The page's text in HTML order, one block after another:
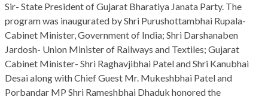
Sir- State President of Gujarat Bharatiya Janata Party. The
program was inaugurated by Shri Purushottambhai Rupala-
Cabinet Minister, Government of India; Shri Darshanaben
Jardosh- Union Minister of Railways and Textiles; Gujarat
Cabinet Minister- Shri Raghavjibhai Patel and Shri Kanubhai
Desai along with Chief Guest Mr. Mukeshbhai Patel and
Porbandar MP Shri Rameshbhai Dhaduk honored the